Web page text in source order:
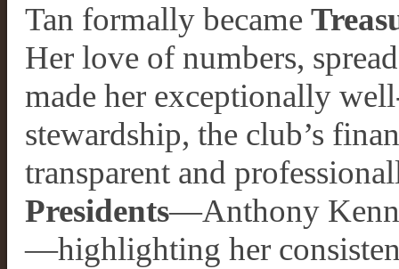
Tan formally became
Her love of numbers,
made her exceptionally
stewardship, the club’s
transparent and
Presidents—Anthony
—highlighting her